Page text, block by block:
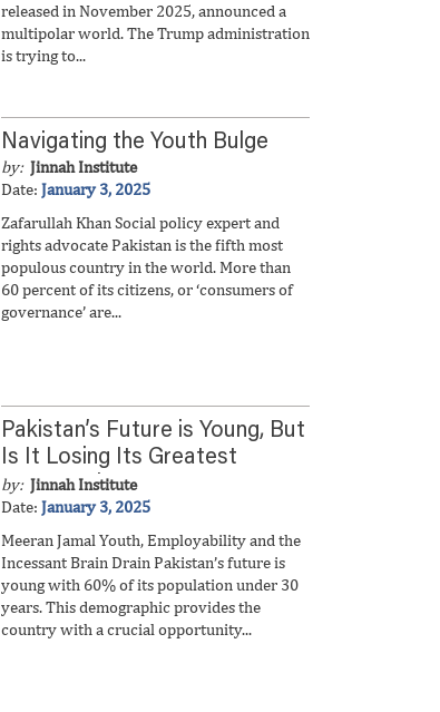
released in November 2025, announced a
multipolar world. The Trump administration
is trying to...
Navigating the Youth Bulge
by: Jinnah Institute
Date: January 3, 2025
Zafarullah Khan Social policy expert and
rights advocate Pakistan is the fifth most
populous country in the world. More than
60 percent of its citizens, or ‘consumers of
governance’ are...
Pakistan’s Future is Young, But
Is It Losing Its Greatest
Opportunity?
by: Jinnah Institute
Date: January 3, 2025
Meeran Jamal Youth, Employability and the
Incessant Brain Drain Pakistan’s future is
young with 60% of its population under 30
years. This demographic provides the
country with a crucial opportunity...